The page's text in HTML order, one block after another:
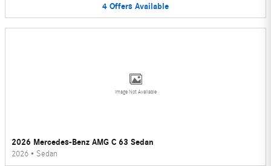
4 Offers Available
Image Not Available
2026 Mercedes-Benz AMG C 63 Sedan
2026 • Sedan